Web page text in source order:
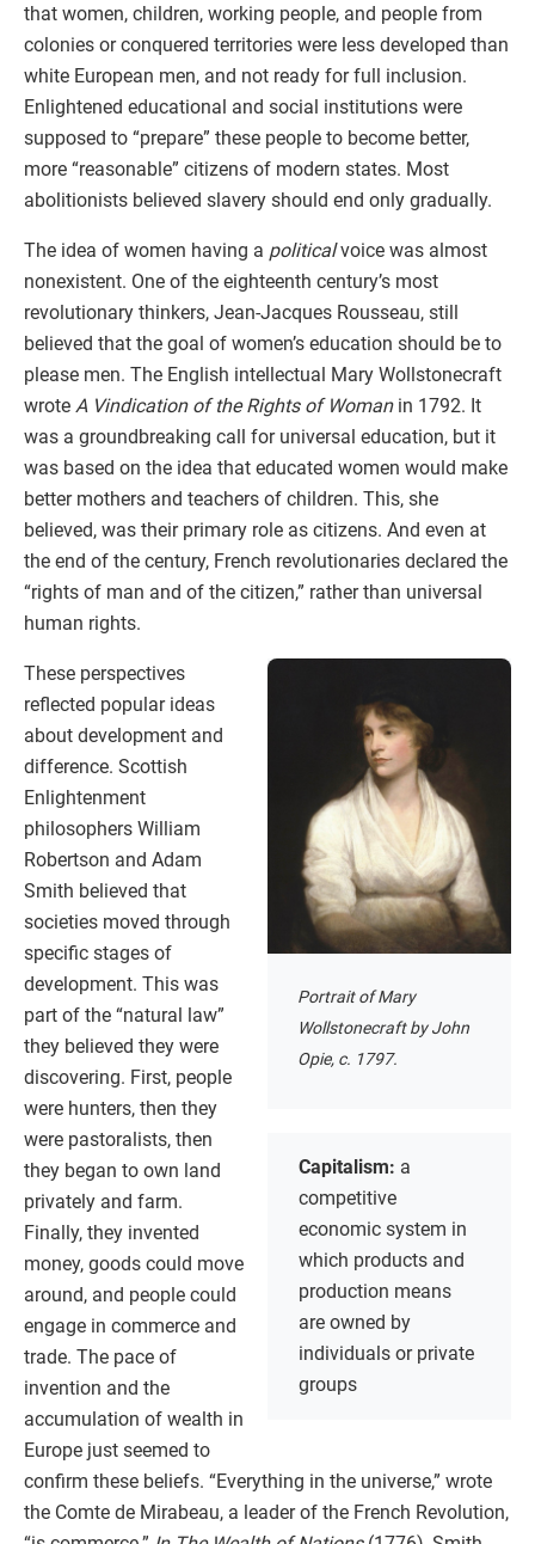
that women, children, working people, and people from
colonies or conquered territories were less developed than
white European men, and not ready for full inclusion.
Enlightened educational and social institutions were
supposed to “prepare” these people to become better,
more “reasonable” citizens of modern states. Most
abolitionists believed slavery should end only gradually.
The idea of women having a politicalvoice was almost
nonexistent. One of the eighteenth century’s most
revolutionary thinkers, Jean-Jacques Rousseau, still
believed that the goal of women’s education should be to
please men. The English intellectual Mary Wollstonecraft
wrote A Vindication of the Rights of Womanin 1792. It
was a groundbreaking call for universal education, but it
was based on the idea that educated women would make
better mothers and teachers of children. This, she
believed, was their primary role as citizens. And even at
the end of the century, French revolutionaries declared the
“rights of man and of the citizen,” rather than universal
human rights.
Portrait of Mary
Wollstonecraft by John
Opie, c. 1797.
Capitalism: a
competitive
economic system in
which products and
production means
are owned by
individuals or private
groups
These perspectives
reflected popular ideas
about development and
difference. Scottish
Enlightenment
philosophers William
Robertson and Adam
Smith believed that
societies moved through
specific stages of
development. This was
part of the “natural law”
they believed they were
discovering. First, people
were hunters, then they
were pastoralists, then
they began to own land
privately and farm.
Finally, they invented
money, goods could move
around, and people could
engage in commerce and
trade. The pace of
invention and the
accumulation of wealth in
Europe just seemed to
confirm these beliefs. “Everything in the universe,” wrote
the Comte de Mirabeau, a leader of the French Revolution,